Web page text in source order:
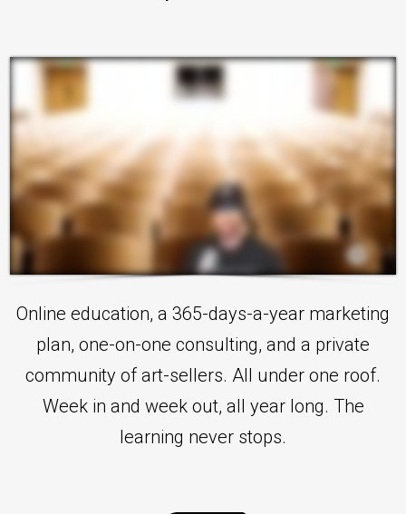
Online education, a 365-days-a-year marketing
plan, one-on-one consulting, and a private
community of art-sellers. All under one roof.
Week in and week out, all year long. The
learning never stops.